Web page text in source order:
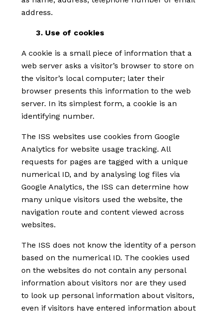
address.
3. Use of cookies
A cookie is a small piece of information that a
web server asks a visitor’s browser to store on
the visitor’s local computer; later their
browser presents this information to the web
server. In its simplest form, a cookie is an
identifying number.
The ISS websites use cookies from Google
Analytics for website usage tracking. All
requests for pages are tagged with a unique
numerical ID, and by analysing log files via
Google Analytics, the ISS can determine how
many unique visitors used the website, the
navigation route and content viewed across
websites.
The ISS does not know the identity of a person
based on the numerical ID. The cookies used
on the websites do not contain any personal
information about visitors nor are they used
to look up personal information about visitors,
even if visitors have entered information about